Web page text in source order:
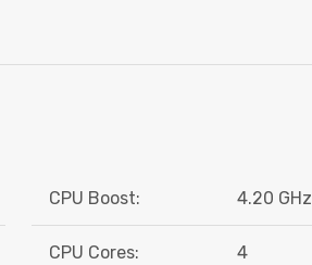
CPU Boost: 4.20 GHz
CPU Cores: 4